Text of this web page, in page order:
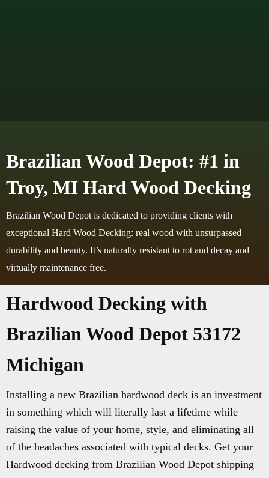
Brazilian Wood Depot: #1 in
Troy, MI Hard Wood Decking
Brazilian Wood Depot is dedicated to providing clients with
exceptional Hard Wood Decking: real wood with unsurpassed
durability and beauty. It’s naturally resistant to rot and decay and
virtually maintenance free.
Hardwood Decking with
Brazilian Wood Depot 53172
Michigan
Installing a new Brazilian hardwood deck is an investment
in something which will literally last a lifetime while
raising the value of your home, style, and eliminating all
of the headaches associated with typical decks. Get your
Hardwood decking from Brazilian Wood Depot shipping